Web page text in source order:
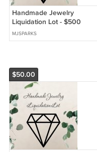
Handmade Jewelry
Liquidation Lot - $500
MSRP
MJSPARKS
$50.00